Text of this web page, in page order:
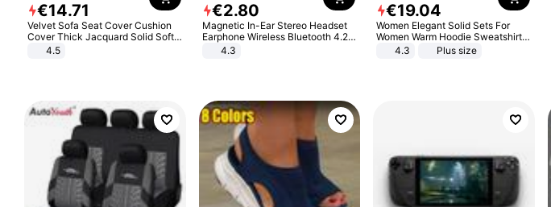
€14.71
Velvet Sofa Seat Cover Cushion
Cover Thick Jacquard Solid Soft
Stretch Sofa Slipcovers Funiture
4.5
€2.80
Magnetic In-Ear Stereo Headset
Earphone Wireless Bluetooth 4.2
Headphone Gift
4.3
€19.04
Women Elegant Solid Sets For
Women Warm Hoodie Sweatshirts
And Long Pant Fashion Two Piece
4.3 Plus size